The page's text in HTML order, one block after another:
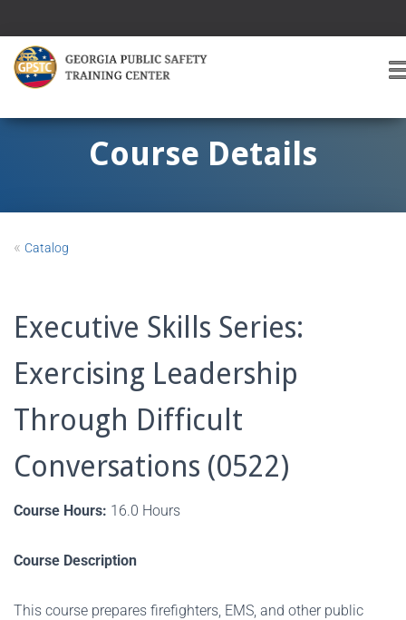
G
Course Details
« Catalog
Executive Skills Series:
Exercising Leadership
Through Difficult
Conversations (0522)
Course Hours: 16.0 Hours
Course Description
This course prepares firefighters, EMS, and other public